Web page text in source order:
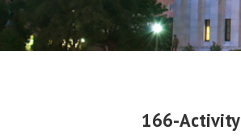
166-Activity